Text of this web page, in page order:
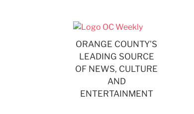
ORANGE COUNTY'S
LEADING SOURCE
OF NEWS, CULTURE
AND
ENTERTAINMENT